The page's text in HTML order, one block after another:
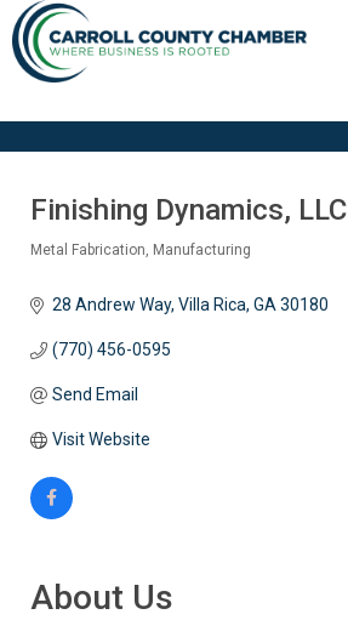
Finishing Dynamics, LLC
Metal Fabrication Manufacturing
28 Andrew Way Villa Rica GA 30180
(770) 456-0595
Send Email
Visit Website
About Us